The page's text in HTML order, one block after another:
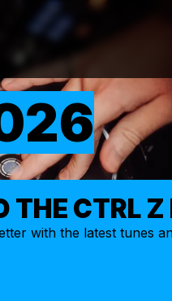
THE CTRL
with the latest tunes